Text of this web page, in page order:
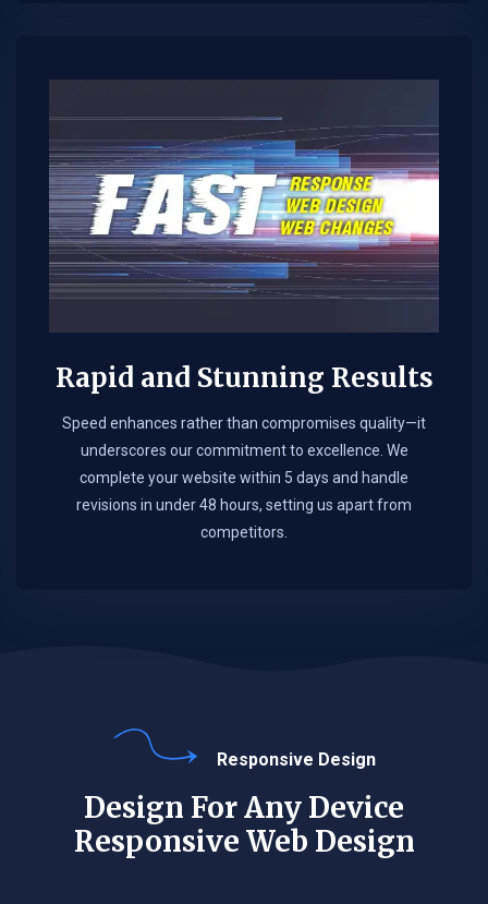
Rapid and Stunning Results
Speed enhances rather than compromises quality—it
underscores our commitment to excellence. We
complete your website within 5 days and handle
revisions in under 48 hours, setting us apart from
competitors.
Responsive Design
Design For Any Device
Responsive Web Design